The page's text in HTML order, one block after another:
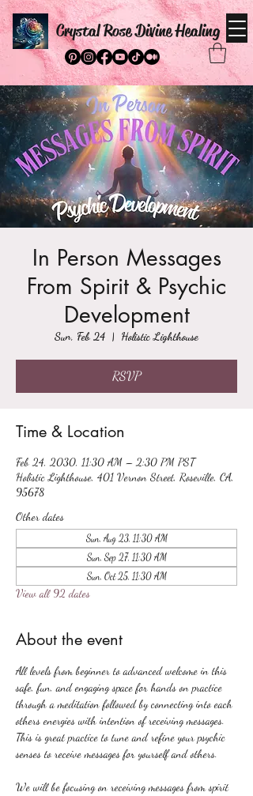
Crystal Rose Divine Healing
In Person Messages
From Spirit & Psychic
Development
Sun, Feb 24
  |
Holistic Lighthouse
RSVP
Time & Location
Feb 24, 2030, 11:30 AM – 2:30 PM PST
Holistic Lighthouse, 401 Vernon Street, Roseville, CA,
95678
Other dates
Sun, Aug 23, 11:30 AM
Sun, Sep 27, 11:30 AM
Sun, Oct 25, 11:30 AM
View all 92 dates
About the event
All levels from beginner to advanced welcome in this
safe, fun, and engaging space for hands on practice
through a meditation followed by connecting into each
others energies with intention of receiving messages.
This is great practice to tune and refine your psychic
senses to receive messages for yourself and others.
We will be focusing on receiving messages from spirit